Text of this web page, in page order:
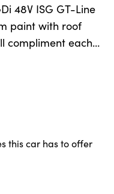
48V ISG GT-Line
paint with roof
compliment each
assistance to the
like air
of cloth and
great comfort
in tight spaces,
this car has to offer